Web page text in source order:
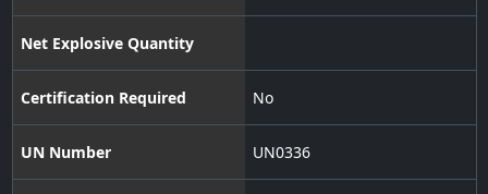
Net Explosive Quantity
Certification Required No
UN Number UN0336